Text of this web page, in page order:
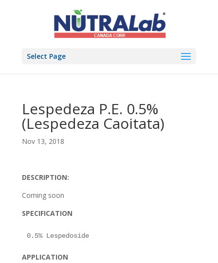
Select Page
Lespedeza P.E. 0.5%
(Lespedeza Caoitata)
Nov 13, 2018
DESCRIPTION:
Coming soon
SPECIFICATION
0.5% Lespedoside
APPLICATION